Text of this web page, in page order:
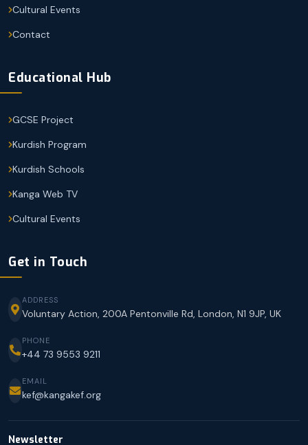
Cultural Events
Contact
Educational Hub
GCSE Project
Kurdish Program
Kurdish Schools
Kanga Web TV
Cultural Events
Get in Touch
ADDRESS
Voluntary Action, 200A Pentonville Rd, London, N1 9JP, UK
PHONE
+44 73 9553 9211
EMAIL
kef@kangakef.org
Newsletter